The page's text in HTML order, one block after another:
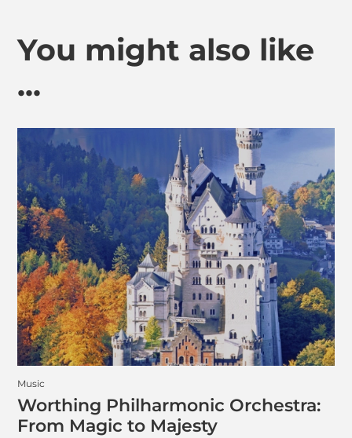
You might also like
...
Music
Worthing Philharmonic Orchestra:
From Magic to Majesty